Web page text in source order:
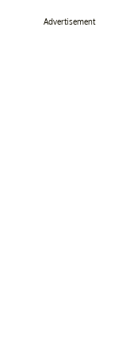
Advertisement